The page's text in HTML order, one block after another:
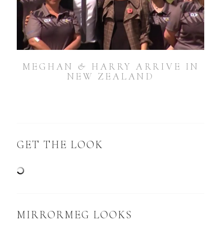
MEGHAN & HARRY ARRIVE IN
NEW ZEALAND
GET THE LOOK
MIRRORMEG LOOKS